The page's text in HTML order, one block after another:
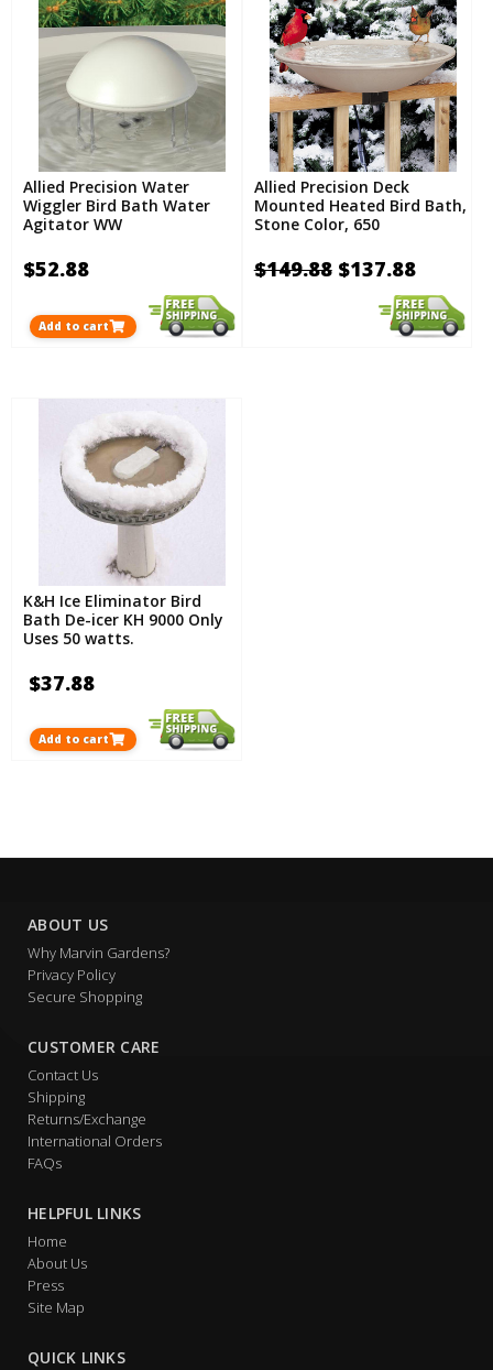
Allied Precision Water
Wiggler Bird Bath Water
Agitator WW
$52.88
Add to cart
Allied Precision Deck
Mounted Heated Bird Bath,
Stone Color, 650
$149.88 $137.88
K&H Ice Eliminator Bird
Bath De-icer KH 9000 Only
Uses 50 watts.
$37.88
Add to cart
ABOUT US
Why Marvin Gardens?
Privacy Policy
Secure Shopping
CUSTOMER CARE
Contact Us
Shipping
Returns/Exchange
International Orders
FAQs
HELPFUL LINKS
Home
About Us
Press
Site Map
QUICK LINKS